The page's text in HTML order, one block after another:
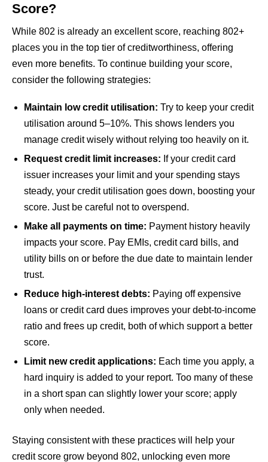
Score?
While 802 is already an excellent score, reaching 802+
places you in the top tier of creditworthiness, offering
even more benefits. To continue building your score,
consider the following strategies:
Maintain low credit utilisation: Try to keep your credit
utilisation around 5–10%. This shows lenders you
manage credit wisely without relying too heavily on it.
Request credit limit increases: If your credit card
issuer increases your limit and your spending stays
steady, your credit utilisation goes down, boosting your
score. Just be careful not to overspend.
Make all payments on time: Payment history heavily
impacts your score. Pay EMIs, credit card bills, and
utility bills on or before the due date to maintain lender
trust.
Reduce high-interest debts: Paying off expensive
loans or credit card dues improves your debt-to-income
ratio and frees up credit, both of which support a better
score.
Limit new credit applications: Each time you apply, a
hard inquiry is added to your report. Too many of these
in a short span can slightly lower your score; apply
only when needed.
Staying consistent with these practices will help your
credit score grow beyond 802, unlocking even more